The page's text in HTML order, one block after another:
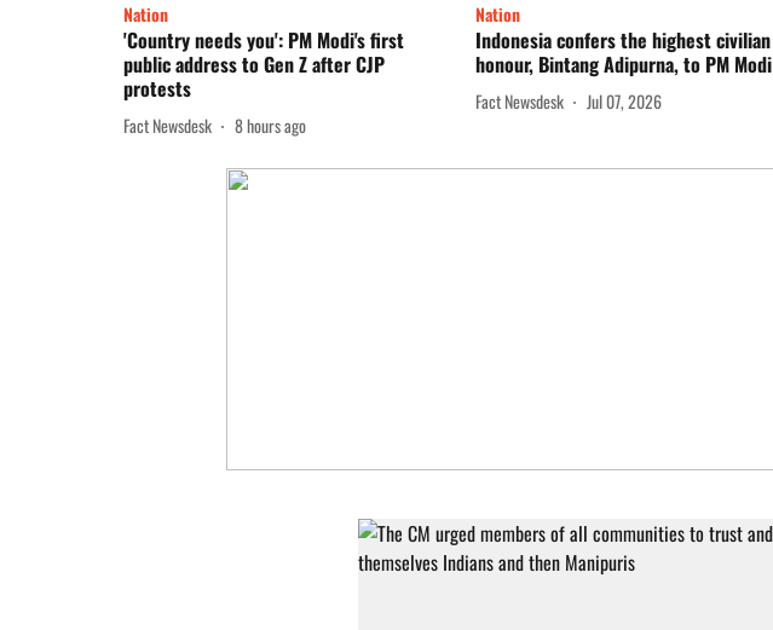
Nation
'Country needs you': PM Modi's first
public address to Gen Z after CJP
protests
Fact Newsdesk 8 hours ago
Nation
Indonesia confers the highest civilian
honour, Bintang Adipurna, to PM Modi
Fact Newsdesk Jul 07, 2026